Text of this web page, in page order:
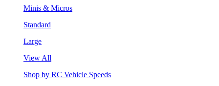
Minis & Micros
Standard
Large
View All
Shop by RC Vehicle Speeds